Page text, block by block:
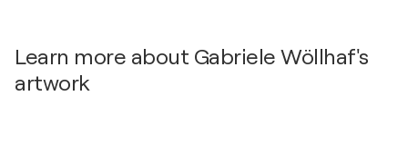
Learn more about Gabriele Wöllhaf's
artwork